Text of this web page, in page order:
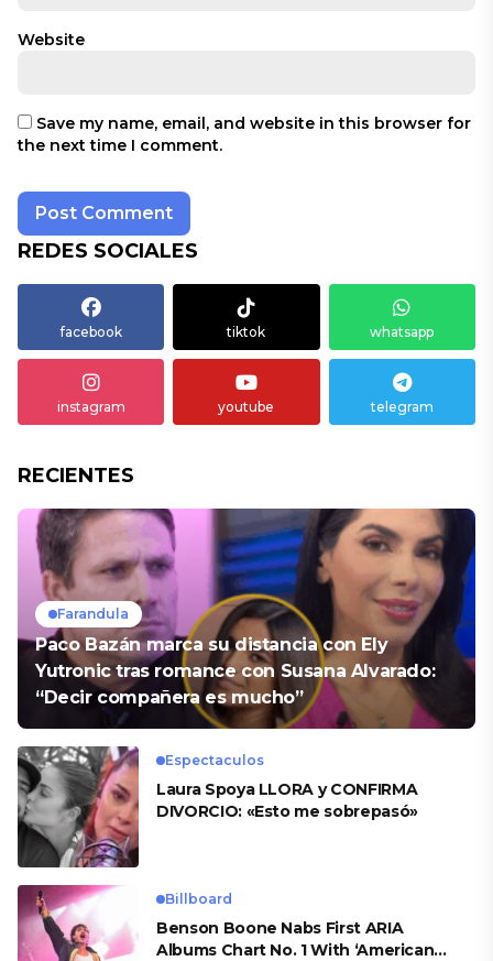
Website
Save my name, email, and website in this browser for
the next time I comment.
REDES SOCIALES
facebook tiktok whatsapp
instagram youtube telegram
RECIENTES
Farandula
Paco Bazán marca su distancia con Ely
Yutronic tras romance con Susana Alvarado:
“Decir compañera es mucho”
Espectaculos
Laura Spoya LLORA y CONFIRMA
DIVORCIO: «Esto me sobrepasó»
Billboard
Benson Boone Nabs First ARIA
Albums Chart No. 1 With ‘American